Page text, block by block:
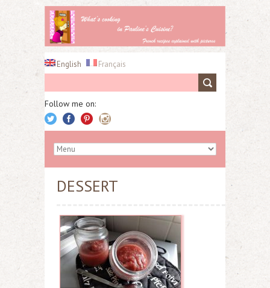
English Français
Follow me on:
DESSERT